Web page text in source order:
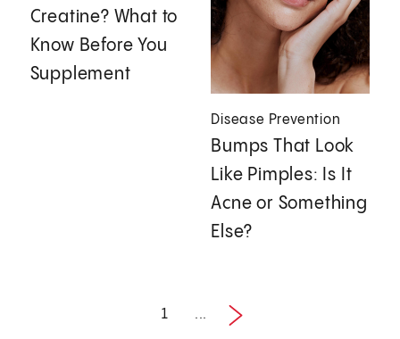
Creatine? What to
Know Before You
Supplement
Disease Prevention
Bumps That Look
Like Pimples: Is It
Acne or Something
Else?
1 ...
1 / 27